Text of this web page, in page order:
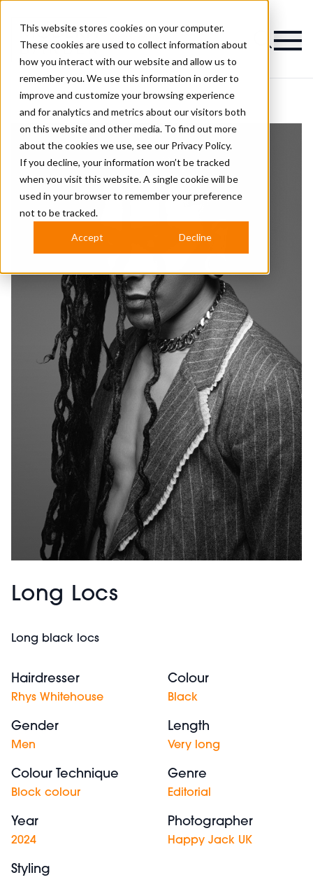
This website stores cookies on your computer.
These cookies are used to collect information about
how you interact with our website and allow us to
remember you. We use this information in order to
improve and customize your browsing experience
and for analytics and metrics about our visitors both
on this website and other media. To find out more
about the cookies we use, see our Privacy Policy.
If you decline, your information won’t be tracked
when you visit this website. A single cookie will be
used in your browser to remember your preference
not to be tracked.
Accept Decline
Magazine
Long Locs
Long black locs
Hairdresser
Rhys Whitehouse
Colour
Black
Gender
Men
Length
Very long
Colour Technique
Block colour
Genre
Editorial
Year
2024
Photographer
Happy Jack UK
Styling